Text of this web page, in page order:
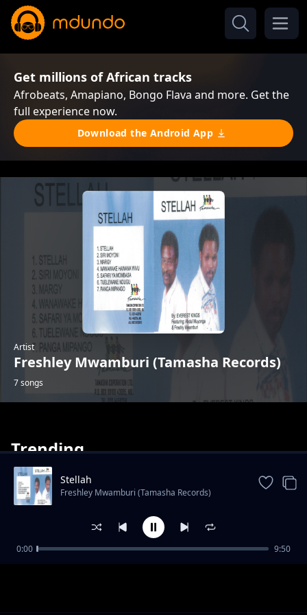
Get millions of African tracks
Afrobeats, Amapiano, Bongo Flava and more. Get the
full experience now.
Download the Android App
Artist
Freshley Mwamburi (Tamasha Records)
7 songs
Trending
Tuelewane Ndugu
Stellah
Freshley Mwamburi (Tamasha Records)
0:00 9:50